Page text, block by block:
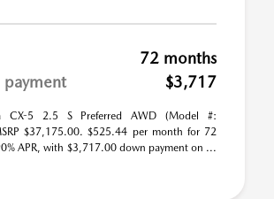
72 months
payment
$3,717
CX-5 2.5 S Preferred AWD (Model #:
$37,175.00. $525.44 per month for 72
APR, with $3,717.00 down payment on ...